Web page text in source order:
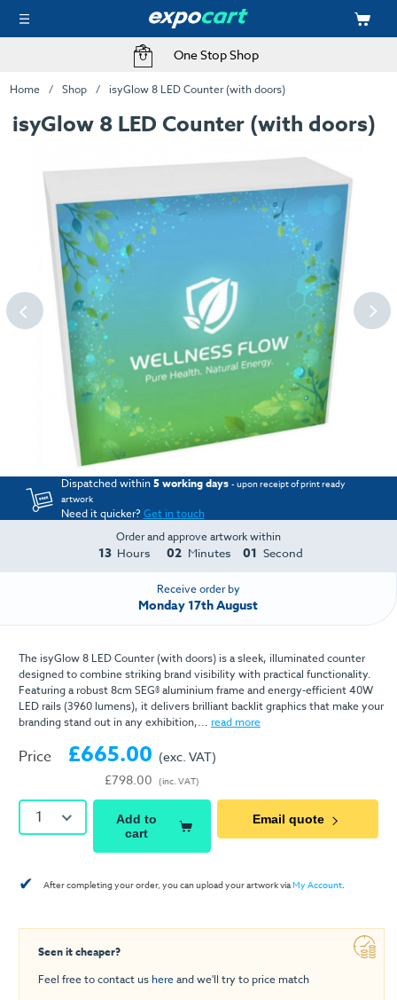
One Stop Shop
Home Shop isyGlow 8 LED Counter (with doors)
isyGlow 8 LED Counter (with doors)
Dispatched within5 working days - upon receipt of print ready
artwork
Need it quicker?Get in touch
Order and approve artwork within
13 Hours 01 Minute 59 Seconds
Receive order by
Monday 17th August
The isyGlow 8 LED Counter (with doors) is a sleek, illuminated counter
designed to combine striking brand visibility with practical functionality.
Featuring a robust 8cm SEG® aluminium frame and energy-efficient 40W
LED rails (3960 lumens), it delivers brilliant backlit graphics that make your
branding stand out in any exhibition,... read more
Price £665.00
£798.00
(exc. VAT)
(inc. VAT)
1
Add to
cart
Email quote
✔ After completing your order, you can upload your artwork viaMy Account.
Seen it cheaper?
Feel free to contact us hereand we'll try to price match